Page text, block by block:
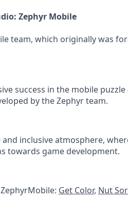
Zephyr Mobile
team, which originally was
success in the mobile
by the Zephyr team.
inclusive atmosphere,
towards game development.
Get Color, Nut